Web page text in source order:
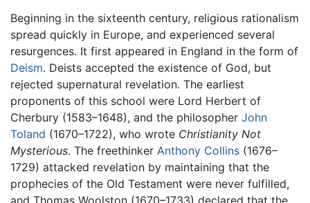
Beginning in the sixteenth century, religious rationalism
spread quickly in Europe, and experienced several
resurgences. It first appeared in England in the form of
Deism. Deists accepted the existence of God, but
rejected supernatural revelation. The earliest
proponents of this school were Lord Herbert of
Cherbury (1583–1648), and the philosopher John
Toland (1670–1722), who wrote Christianity Not
Mysterious. The freethinker Anthony Collins (1676–
1729) attacked revelation by maintaining that the
prophecies of the Old Testament were never fulfilled,